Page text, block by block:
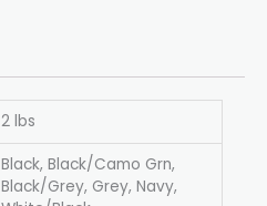
2 lbs
Black, Black/Camo Grn,
Black/Grey, Grey, Navy,